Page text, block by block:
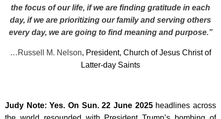
the focus of our life, if we are finding gratitude in each
day, if we are prioritizing our family and serving others
every day, we are going to find meaning and purpose.”
…Russell M. Nelson, President, Church of Jesus Christ of
Latter-day Saints
Judy Note: Yes. On Sun. 22 June 2025 headlines across